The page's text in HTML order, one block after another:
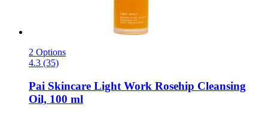
2 Options
4.3 (35)
Pai Skincare Light Work Rosehip Cleansing
Oil, 100 ml